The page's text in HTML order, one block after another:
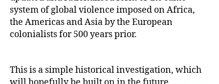
system of global violence imposed on Africa,
the Americas and Asia by the European
colonialists for 500 years prior.
This is a simple historical investigation, which